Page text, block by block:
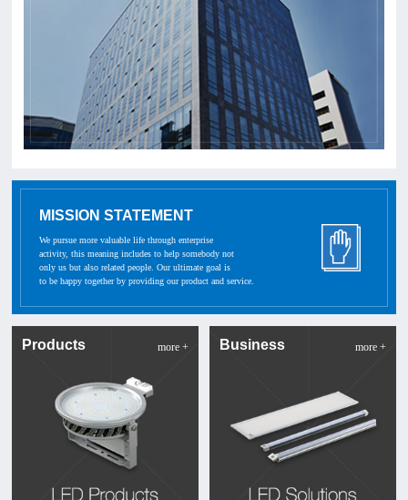
MISSION STATEMENT
We pursue more valuable life through enterprise
activity, this meaning includes to help somebody not
only us but also related people. Our ultimate goal is
to be happy together by providing our product and service.
Products more + Business more +